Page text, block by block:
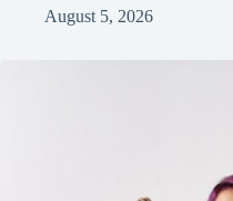
August 5, 2026